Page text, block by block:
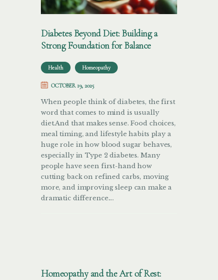
Diabetes Beyond Diet: Building a
Strong Foundation for Balance
Health Homeopathy
OCTOBER 19, 2025
When people think of diabetes, the first
word that comes to mind is usually
diet.And that makes sense. Food choices,
meal timing, and lifestyle habits play a
huge role in how blood sugar behaves,
especially in Type 2 diabetes. Many
people have seen first-hand how
cutting back on refined carbs, moving
more, and improving sleep can make a
dramatic difference.…
Homeopathy and the Art of Rest: